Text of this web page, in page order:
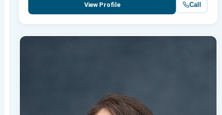
View Profile Call